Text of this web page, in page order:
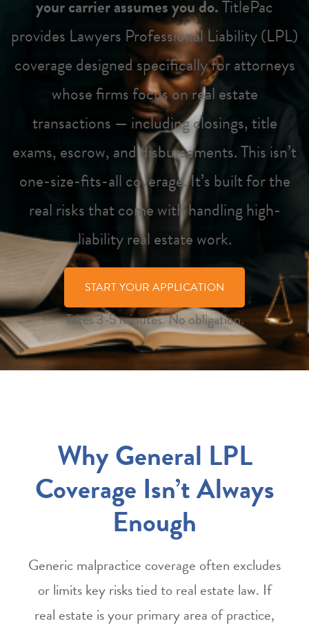
your carrier assumes you do.TitlePac
provides Lawyers Professional Liability (LPL)
coverage designed specifically for attorneys
whose firms focus on real estate
transactions — including closings, title
exams, escrow, and disbursements. This isn’t
one-size-fits-all coverage. It’s built for the
real risks that come with handling high-
liability real estate work.
START YOUR APPLICATION
Takes 3-5 minutes. No obligation.
Why General LPL
Coverage Isn’t Always
Enough
Generic malpractice coverage often excludes
or limits key risks tied to real estate law. If
real estate is your primary area of practice,